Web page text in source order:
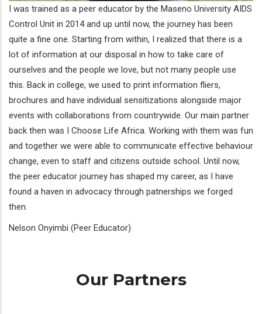
I was trained as a peer educator by the Maseno University AIDS
Control Unit in 2014 and up until now, the journey has been
quite a fine one. Starting from within, I realized that there is a
lot of information at our disposal in how to take care of
ourselves and the people we love, but not many people use
this. Back in college, we used to print information fliers,
brochures and have individual sensitizations alongside major
events with collaborations from countrywide. Our main partner
back then was I Choose Life Africa. Working with them was fun
and together we were able to communicate effective behaviour
change, even to staff and citizens outside school. Until now,
the peer educator journey has shaped my career, as I have
found a haven in advocacy through patnerships we forged
then.
Nelson Onyimbi (Peer Educator)
Our Partners